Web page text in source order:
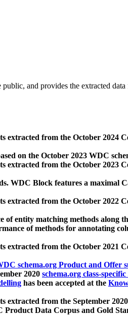
public, and provides the extracted
extracted from the October 2024
on the October 2023 WDC
extracted from the October 2023
WDC Block features a maximal
extracted from the October 2022
entity matching methods along
of methods for annotating
extracted from the October 2021
schema.org Product and Offer
2020 schema.org class-specific
has been accepted at the
extracted from the September
Product Data Corpus and Gold